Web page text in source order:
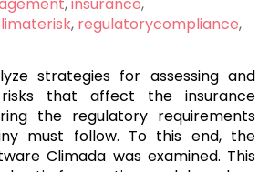
, regulatorycompliance,
strategies for assessing and
that affect the insurance
the regulatory requirements
must follow. To this end, the
Climada was examined. This